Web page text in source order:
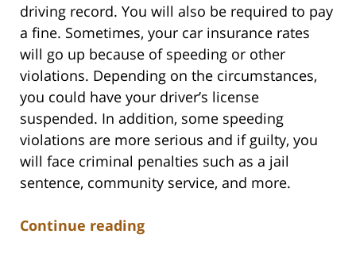
driving record. You will also be required to pay
a fine. Sometimes, your car insurance rates
will go up because of speeding or other
violations. Depending on the circumstances,
you could have your driver’s license
suspended. In addition, some speeding
violations are more serious and if guilty, you
will face criminal penalties such as a jail
sentence, community service, and more.
Continue reading